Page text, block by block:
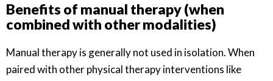
Benefits of manual therapy (when
combined with other modalities)
Manual therapy is generally not used in isolation. When
paired with other physical therapy interventions like